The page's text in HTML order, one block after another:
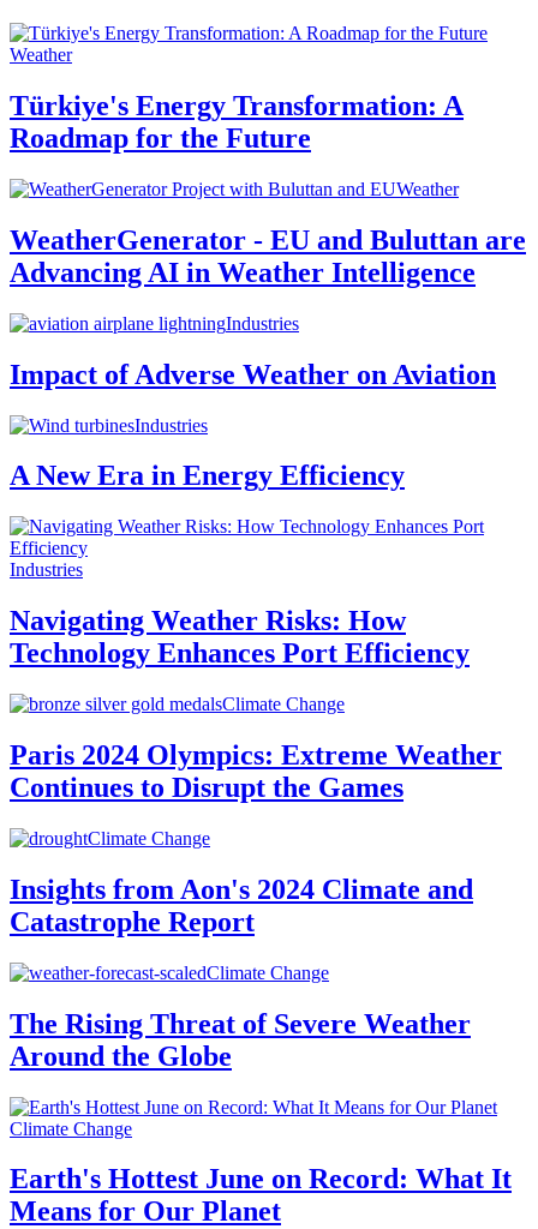
Weather
Türkiye's Energy Transformation: A
Roadmap for the Future
Weather
WeatherGenerator - EU and Buluttan are
Advancing AI in Weather Intelligence
Industries
Impact of Adverse Weather on Aviation
Industries
A New Era in Energy Efficiency
Industries
Navigating Weather Risks: How
Technology Enhances Port Efficiency
Climate Change
Paris 2024 Olympics: Extreme Weather
Continues to Disrupt the Games
Climate Change
Insights from Aon's 2024 Climate and
Catastrophe Report
Climate Change
The Rising Threat of Severe Weather
Around the Globe
Climate Change
Earth's Hottest June on Record: What It
Means for Our Planet